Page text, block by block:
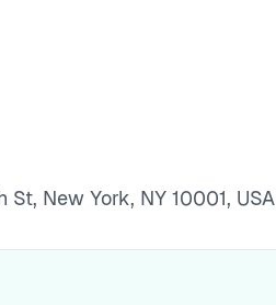
New York, NY 10001, USA